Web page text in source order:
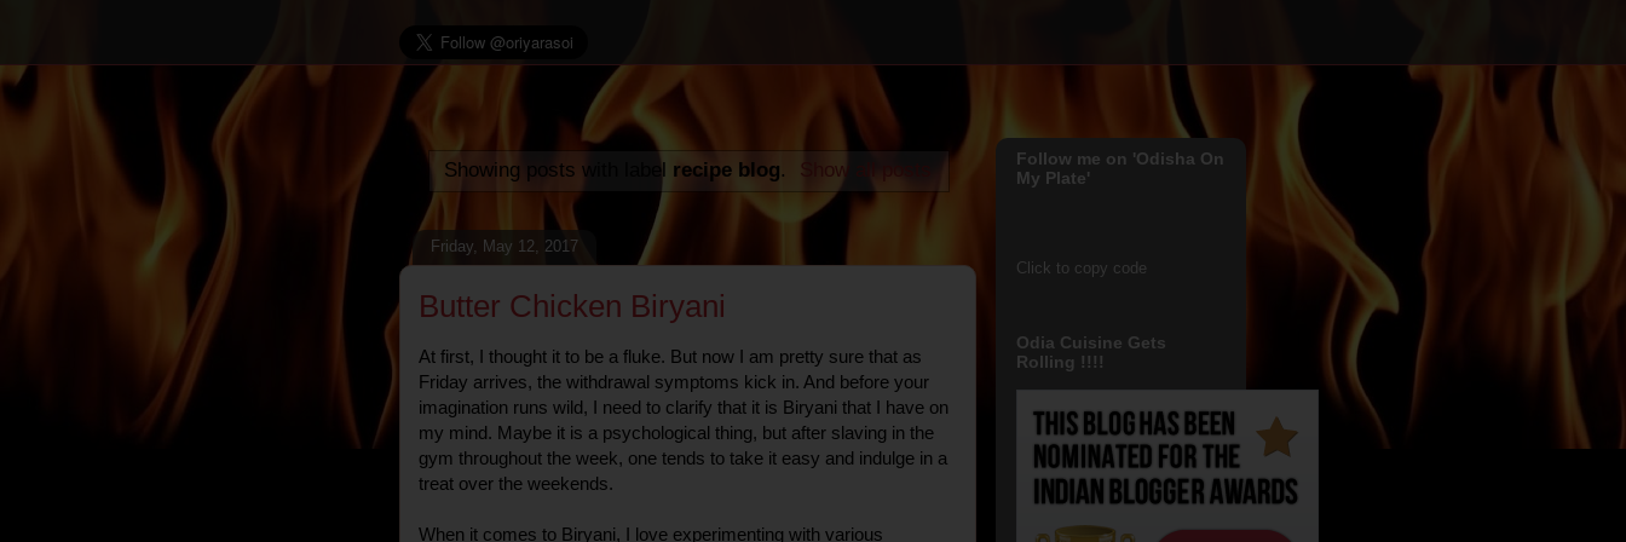
Showing posts with label recipe blog. Show all posts
Friday, May 12, 2017
Butter Chicken Biryani
At first, I thought it to be a fluke. But now I am pretty sure that as
Friday arrives, the withdrawal symptoms kick in. And before your
imagination runs wild, I need to clarify that it is Biryani that I have on
my mind. Maybe it is a psychological thing, but after slaving in the
gym throughout the week, one tends to take it easy and indulge in a
treat over the weekends.
When it comes to Biryani, I love experimenting with various
Follow me on 'Odisha On
My Plate'
Click to copy code
Odia Cuisine Gets
Rolling !!!!